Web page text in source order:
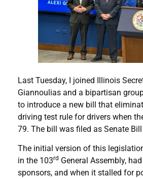
Last Tuesday, I joined Illinois
Giannoulias and a bipartisan
to introduce a new bill that
driving test rule for drivers when
79. The bill was filed as Senate
The initial version of this
in the 103rd General Assembly,
sponsors, and when it stalled for